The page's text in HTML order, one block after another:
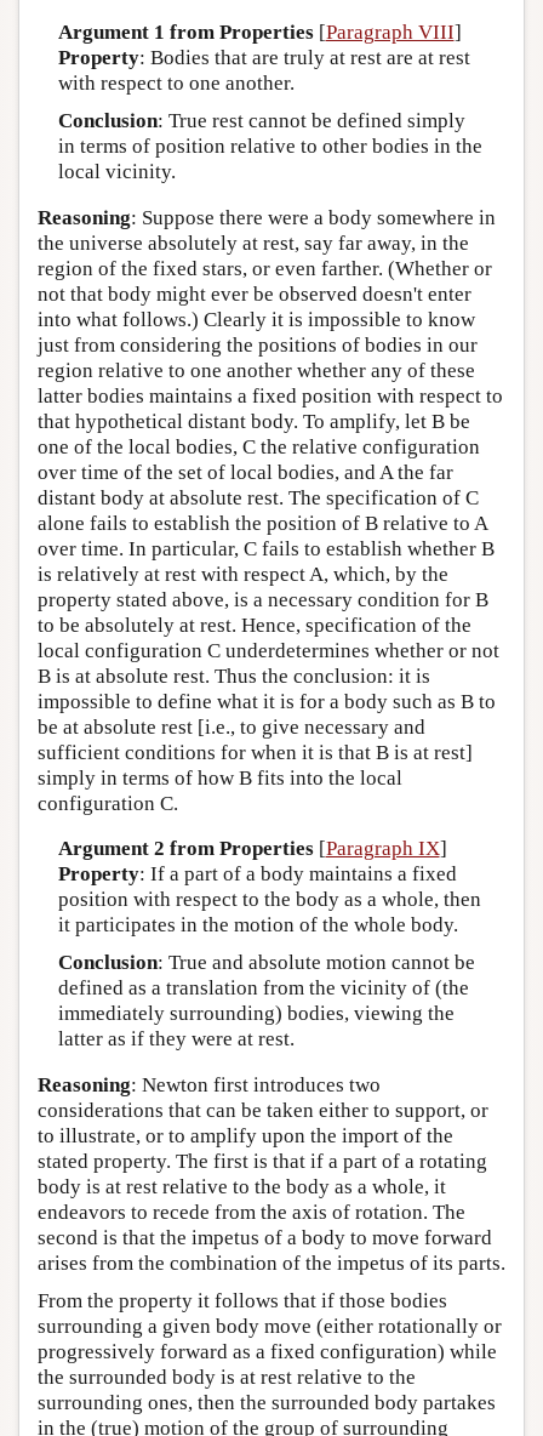
Argument 1 from Properties[Paragraph VIII]
Property: Bodies that are truly at rest are at rest
with respect to one another.
Conclusion: True rest cannot be defined simply
in terms of position relative to other bodies in the
local vicinity.
Reasoning: Suppose there were a body somewhere in
the universe absolutely at rest, say far away, in the
region of the fixed stars, or even farther. (Whether or
not that body might ever be observed doesn't enter
into what follows.) Clearly it is impossible to know
just from considering the positions of bodies in our
region relative to one another whether any of these
latter bodies maintains a fixed position with respect to
that hypothetical distant body. To amplify, let B be
one of the local bodies, C the relative configuration
over time of the set of local bodies, and A the far
distant body at absolute rest. The specification of C
alone fails to establish the position of B relative to A
over time. In particular, C fails to establish whether B
is relatively at rest with respect A, which, by the
property stated above, is a necessary condition for B
to be absolutely at rest. Hence, specification of the
local configuration C underdetermines whether or not
B is at absolute rest. Thus the conclusion: it is
impossible to define what it is for a body such as B to
be at absolute rest [i.e., to give necessary and
sufficient conditions for when it is that B is at rest]
simply in terms of how B fits into the local
configuration C.
Argument 2 from Properties[Paragraph IX]
Property: If a part of a body maintains a fixed
position with respect to the body as a whole, then
it participates in the motion of the whole body.
Conclusion: True and absolute motion cannot be
defined as a translation from the vicinity of (the
immediately surrounding) bodies, viewing the
latter as if they were at rest.
Reasoning: Newton first introduces two
considerations that can be taken either to support, or
to illustrate, or to amplify upon the import of the
stated property. The first is that if a part of a rotating
body is at rest relative to the body as a whole, it
endeavors to recede from the axis of rotation. The
second is that the impetus of a body to move forward
arises from the combination of the impetus of its parts.
From the property it follows that if those bodies
surrounding a given body move (either rotationally or
progressively forward as a fixed configuration) while
the surrounded body is at rest relative to the
surrounding ones, then the surrounded body partakes
in the (true) motion of the group of surrounding